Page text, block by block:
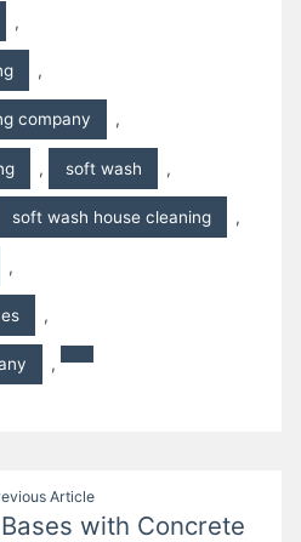
,
,
company ,
, soft wash ,
soft wash house cleaning ,
,
,
,
Article
with Concrete